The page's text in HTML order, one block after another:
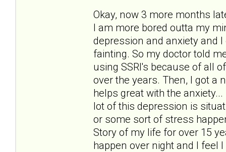
Okay, now 3 more months
I am more bored outta my
depression and anxiety and
fainting. So my doctor told
using SSRI's because of all
over the years. Then, I got a
helps great with the
lot of this depression is
or some sort of stress
Story of my life for over 15
happen over night and I feel